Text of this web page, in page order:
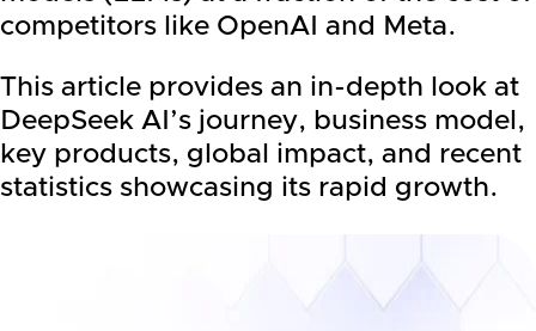
competitors like OpenAI and Meta.
This article provides an in-depth look at
DeepSeek AI’s journey, business model,
key products, global impact, and recent
statistics showcasing its rapid growth.